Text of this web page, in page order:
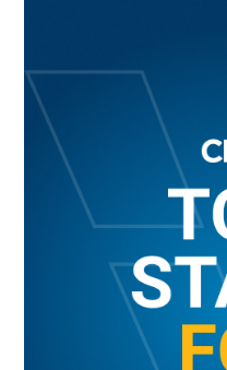
LIVABILITY
LOCATION & INFRASTRUCTURE
GET MORE INFORMATION